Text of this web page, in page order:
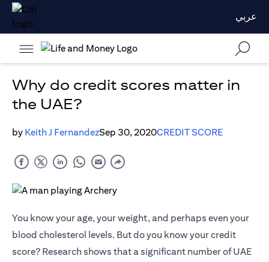
عربي
Why do credit scores matter in
the UAE?
by Keith J FernandezSep 30, 2020CREDIT SCORE
You know your age, your weight, and perhaps even your
blood cholesterol levels. But do you know your credit
score? Research shows that a significant number of UAE